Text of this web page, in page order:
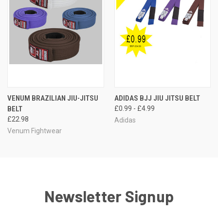
VENUM BRAZILIAN JIU-JITSU
BELT
£22.98
Venum Fightwear
ADIDAS BJJ JIU JITSU BELT
£0.99 - £4.99
Adidas
Newsletter Signup